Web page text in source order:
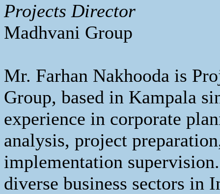
Projects Director
Madhvani Group
Mr. Farhan Nakhooda is
Group, based in Kampala
experience in corporate
analysis, project
implementation
diverse business sectors in